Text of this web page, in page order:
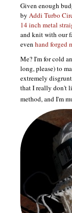
Given enough
by Addi Turbo
14 inch metal
and knit with our
even hand forged
Me? I'm for cold
long, please) to
extremely
that I really don't
method, and I'm